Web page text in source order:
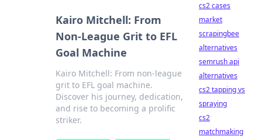
Kairo Mitchell: From
Non-League Grit to EFL
Goal Machine
Kairo Mitchell: From non-league
grit to EFL goal machine.
Discover his journey, dedication,
and rise to becoming a prolific
striker.
cs2 cases
market
scrapingbee
alternatives
semrush api
alternatives
cs2 tapping vs
spraying
cs2
matchmaking